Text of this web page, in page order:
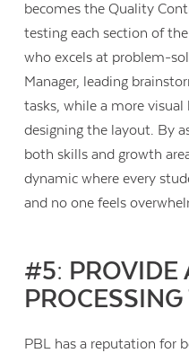
becomes the Quality
testing each section of
who excels at problem-
Manager, leading
tasks, while a more visual
designing the layout. By
both skills and growth
dynamic where every
and no one feels
#5: PROVIDE
PBL has a reputation for